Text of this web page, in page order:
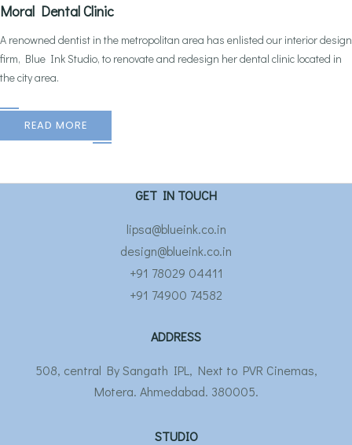
Moral Dental Clinic
A renowned dentist in the metropolitan area has enlisted our interior design
firm, Blue Ink Studio, to renovate and redesign her dental clinic located in
the city area.
READ MORE
GET IN TOUCH
lipsa@blueink.co.in
design@blueink.co.in
+91 78029 04411
+91 74900 74582
ADDRESS
508, central By Sangath IPL, Next to PVR Cinemas,
Motera. Ahmedabad. 380005.
STUDIO